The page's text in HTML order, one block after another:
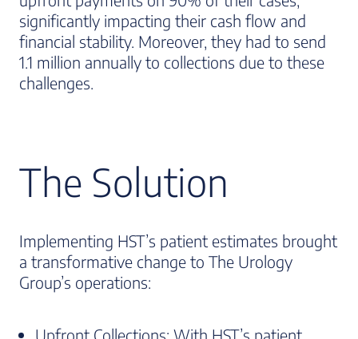
significantly impacting their cash flow and
financial stability. Moreover, they had to send
1.1 million annually to collections due to these
challenges.
The Solution
Implementing HST’s patient estimates brought
a transformative change to The Urology
Group’s operations:
Upfront Collections: With HST’s patient